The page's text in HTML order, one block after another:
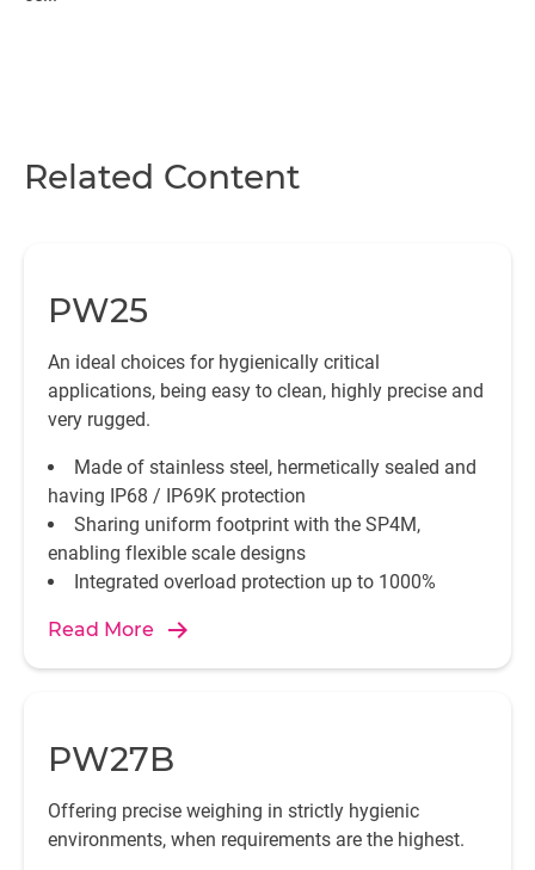
Related Content
PW25
An ideal choices for hygienically critical
applications, being easy to clean, highly precise and
very rugged.
Made of stainless steel, hermetically sealed and
having IP68 / IP69K protection
Sharing uniform footprint with the SP4M,
enabling flexible scale designs
Integrated overload protection up to 1000%
Read More
PW27B
Offering precise weighing in strictly hygienic
environments, when requirements are the highest.